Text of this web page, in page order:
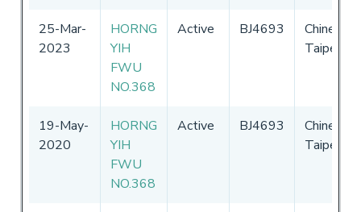
25-Mar-
2023
HORNG
YIH
FWU
NO.368
Active BJ4693
Chinese
Taipei
19-May-
2020
HORNG
YIH
FWU
NO.368
Active BJ4693
Chinese
Taipei